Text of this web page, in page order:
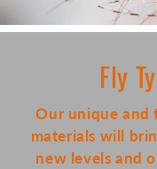
Fly
Our unique and
materials will
new levels and